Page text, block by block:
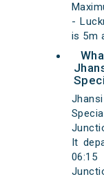
-
is 5m
It